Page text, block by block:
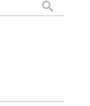
Search
for: